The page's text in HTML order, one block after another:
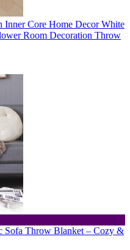
Core Home Decor White
Room Decoration Throw
Sofa Throw Blanket – Cozy &